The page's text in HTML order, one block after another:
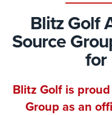
Blitz Golf
Source
for
Blitz Golf is
Group as an